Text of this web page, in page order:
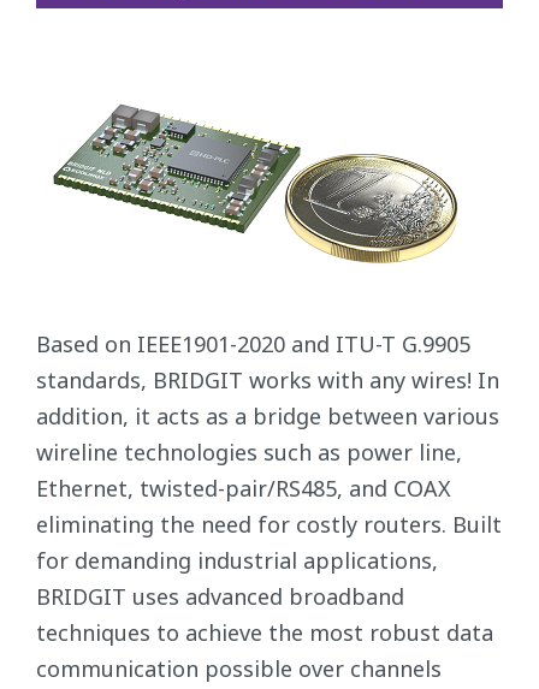
Based on IEEE1901-2020 and ITU-T G.9905
standards, BRIDGIT works with any wires! In
addition, it acts as a bridge between various
wireline technologies such as power line,
Ethernet, twisted-pair/RS485, and COAX
eliminating the need for costly routers. Built
for demanding industrial applications,
BRIDGIT uses advanced broadband
techniques to achieve the most robust data
communication possible over channels